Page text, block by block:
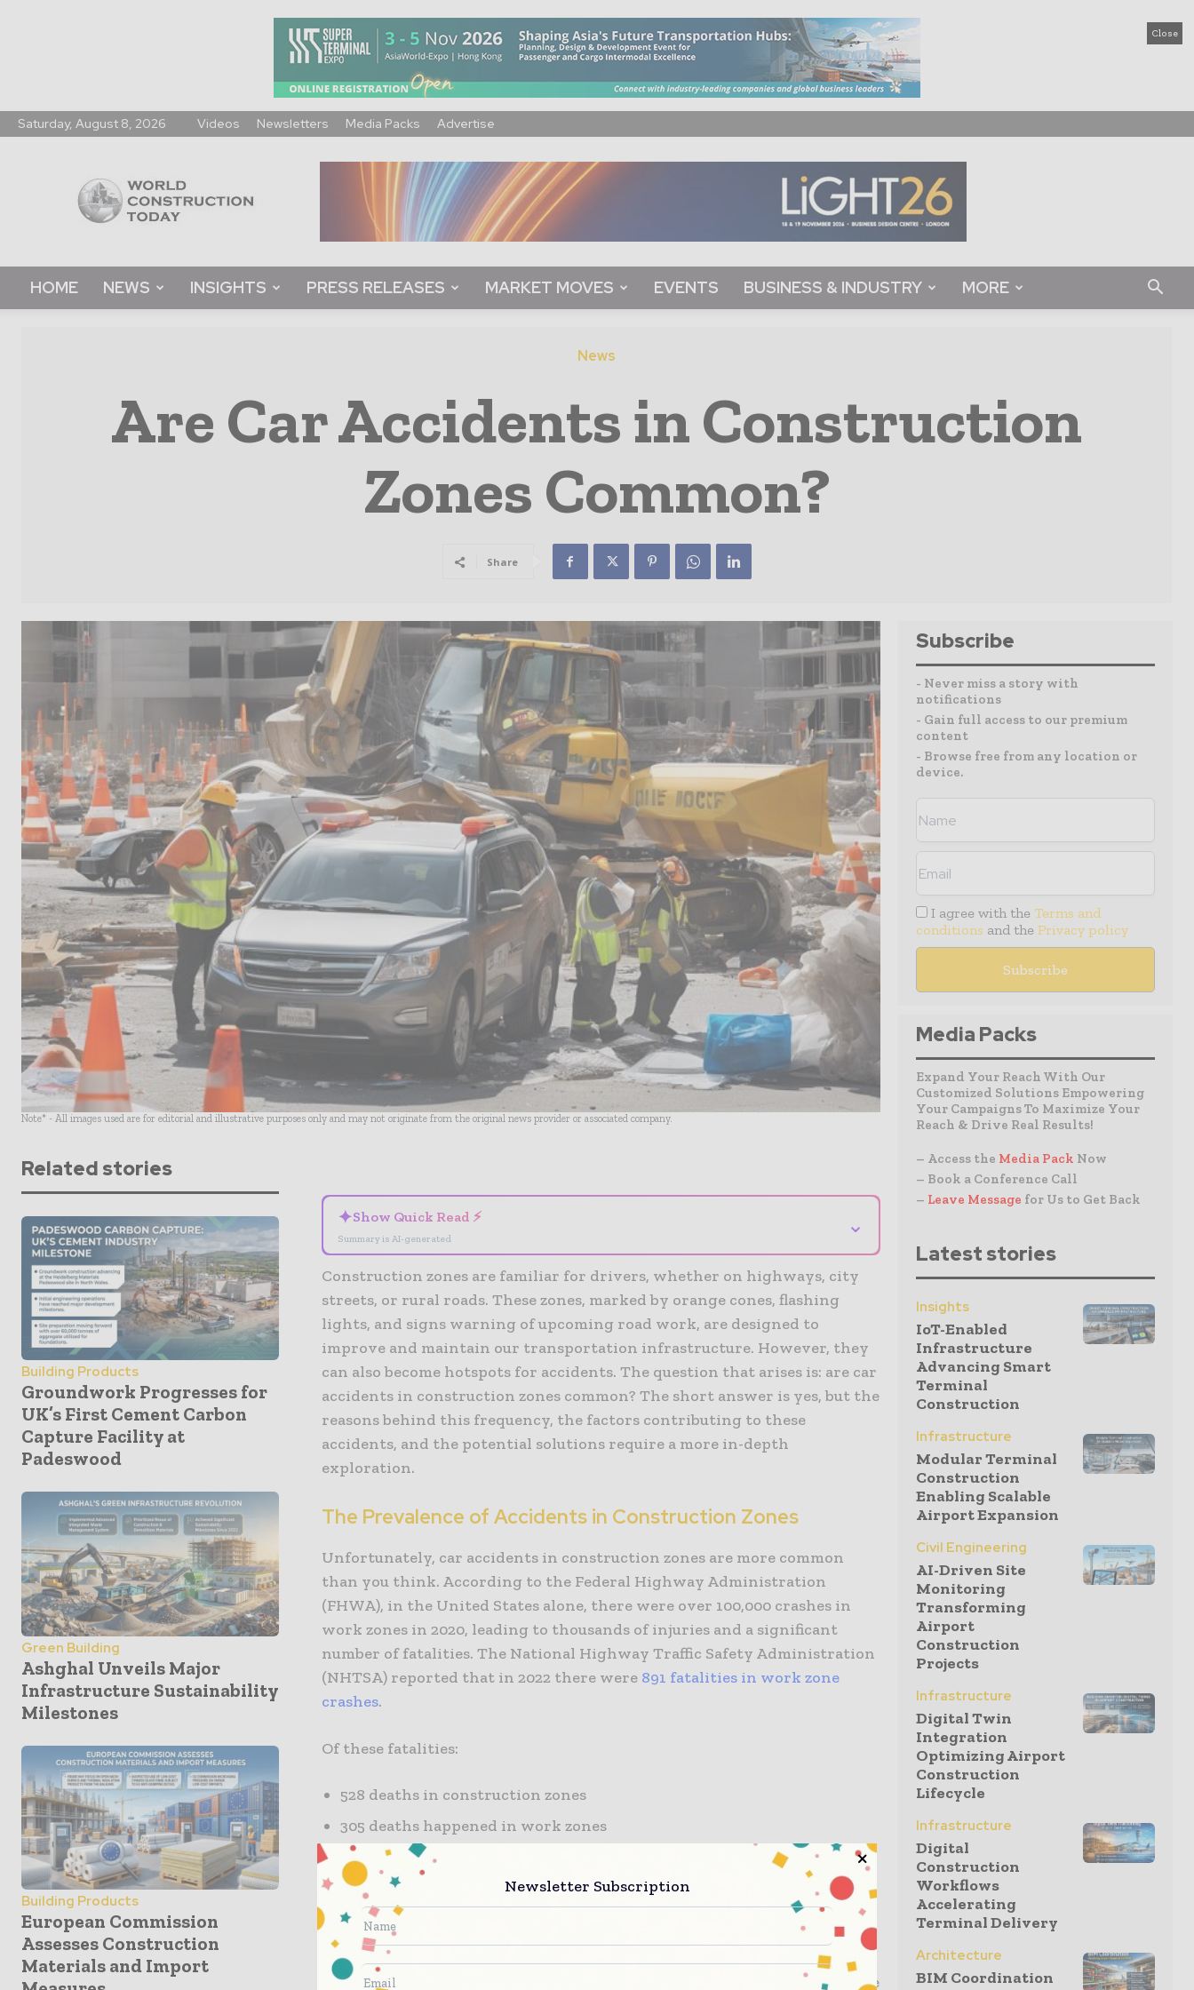
Close
Saturday, August 8, 2026 Videos Newsletters Media Packs Advertise
Construction
Today
HOME NEWS INSIGHTS PRESS RELEASES MARKET MOVES EVENTS BUSINESS & INDUSTRY MORE
News
Are Car Accidents in Construction
Zones Common?
Share
Note* - All images used are for editorial and illustrative purposes only and may not originate from the original news provider or associated company.
Related stories
Building Products
Groundwork Progresses for
UK’s First Cement Carbon
Capture Facility at
Padeswood
Green Building
Ashghal Unveils Major
Infrastructure Sustainability
Milestones
Building Products
European Commission
Assesses Construction
Materials and Import
✦Show Quick Read ⚡
Summary is AI-generated
⌄
Construction zones are familiar for drivers, whether on highways, city
streets, or rural roads. These zones, marked by orange cones, flashing
lights, and signs warning of upcoming road work, are designed to
improve and maintain our transportation infrastructure. However, they
can also become hotspots for accidents. The question that arises is: are car
accidents in construction zones common? The short answer is yes, but the
reasons behind this frequency, the factors contributing to these
accidents, and the potential solutions require a more in-depth
exploration.
The Prevalence of Accidents in Construction Zones
Unfortunately, car accidents in construction zones are more common
than you think. According to the Federal Highway Administration
(FHWA), in the United States alone, there were over 100,000 crashes in
work zones in 2020, leading to thousands of injuries and a significant
number of fatalities. The National Highway Traffic Safety Administration
(NHTSA) reported that in 2022 there were 891 fatalities in work zone
crashes.
Of these fatalities:
528 deaths in construction zones
305 deaths happened in work zones
49 deaths occurred in maintenance zones
9 deaths were in a utility zone
Various factors contribute to the prevalence of accidents in construction
zones. These areas are typically characterized by abrupt changes in traffic
patterns, reduced lane widths, and workers and equipment on or near the
Subscribe
- Never miss a story with
notifications
- Gain full access to our premium
content
- Browse free from any location or
device.
I agree with the Terms and
conditions and the Privacy policy
Media Packs
Expand Your Reach With Our
Customized Solutions Empowering
Your Campaigns To Maximize Your
Reach & Drive Real Results!
– Access the Media Pack Now
– Book a Conference Call
– Leave Message for Us to Get Back
Latest stories
Insights
IoT-Enabled
Infrastructure
Advancing Smart
Terminal
Construction
Infrastructure
Modular Terminal
Construction
Enabling Scalable
Airport Expansion
Civil Engineering
AI-Driven Site
Monitoring
Transforming
Airport
Construction
Projects
Infrastructure
Digital Twin
Integration
Optimizing Airport
Construction
Lifecycle
Infrastructure
Digital
Construction
Workflows
Accelerating
Terminal Delivery
Architecture
BIM Coordination
Newsletter Subscription